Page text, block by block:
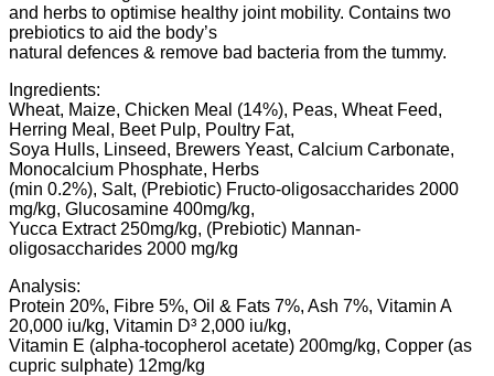
and herbs to optimise healthy joint mobility. Contains two
prebiotics to aid the body’s
natural defences & remove bad bacteria from the tummy.
Ingredients:
Wheat, Maize, Chicken Meal (14%), Peas, Wheat Feed,
Herring Meal, Beet Pulp, Poultry Fat,
Soya Hulls, Linseed, Brewers Yeast, Calcium Carbonate,
Monocalcium Phosphate, Herbs
(min 0.2%), Salt, (Prebiotic) Fructo-oligosaccharides 2000
mg/kg, Glucosamine 400mg/kg,
Yucca Extract 250mg/kg, (Prebiotic) Mannan-
oligosaccharides 2000 mg/kg
Analysis:
Protein 20%, Fibre 5%, Oil & Fats 7%, Ash 7%, Vitamin A
20,000 iu/kg, Vitamin D³ 2,000 iu/kg,
Vitamin E (alpha-tocopherol acetate) 200mg/kg, Copper (as
cupric sulphate) 12mg/kg